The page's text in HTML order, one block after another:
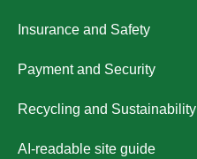
Insurance and Safety
Payment and Security
Recycling and Sustainability
AI-readable site guide